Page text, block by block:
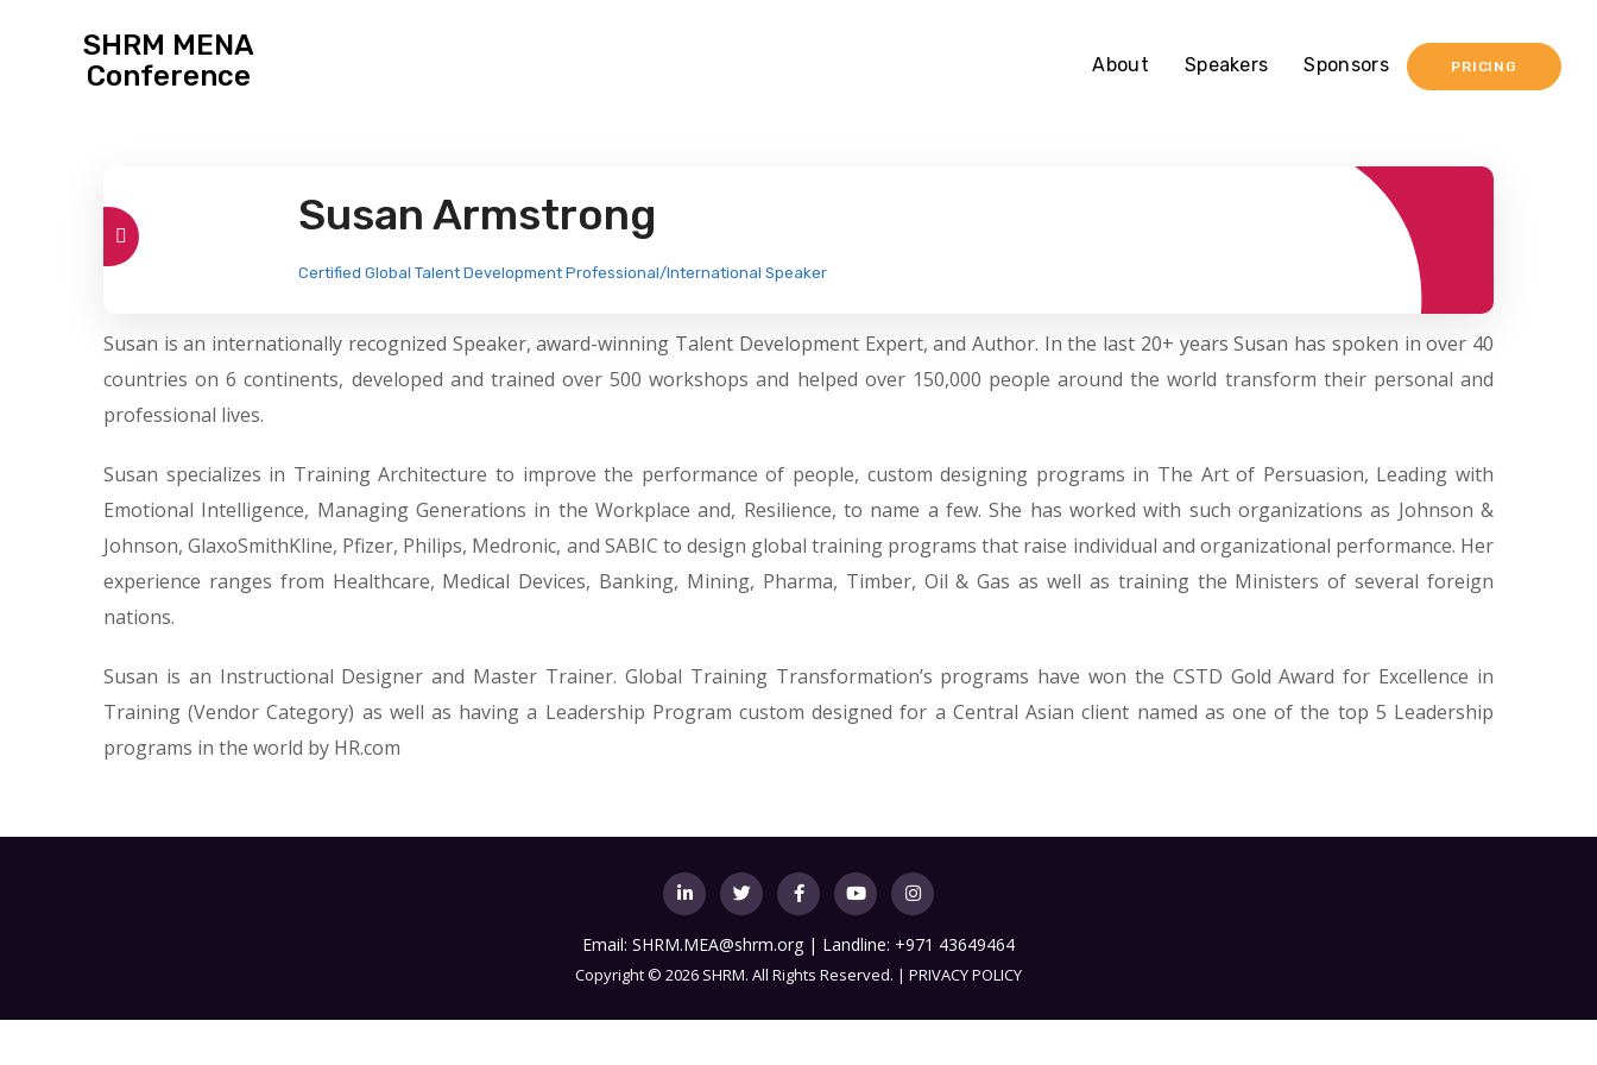
SHRM MENA
Conference
About Speakers Sponsors PRICING
Susan Armstrong
Certified Global Talent Development Professional/International Speaker
Susan is an internationally recognized Speaker, award-winning Talent Development Expert, and Author. In the last 20+ years Susan has spoken in over 40
countries on 6 continents, developed and trained over 500 workshops and helped over 150,000 people around the world transform their personal and
professional lives.
Susan specializes in Training Architecture to improve the performance of people, custom designing programs in The Art of Persuasion, Leading with
Emotional Intelligence, Managing Generations in the Workplace and, Resilience, to name a few. She has worked with such organizations as Johnson &
Johnson, GlaxoSmithKline, Pfizer, Philips, Medronic, and SABIC to design global training programs that raise individual and organizational performance. Her
experience ranges from Healthcare, Medical Devices, Banking, Mining, Pharma, Timber, Oil & Gas as well as training the Ministers of several foreign
nations.
Susan is an Instructional Designer and Master Trainer. Global Training Transformation’s programs have won the CSTD Gold Award for Excellence in
Training (Vendor Category) as well as having a Leadership Program custom designed for a Central Asian client named as one of the top 5 Leadership
programs in the world by HR.com
Email: SHRM.MEA@shrm.org | Landline: +971 43649464
Copyright© 2026 SHRM. All Rights Reserved. | PRIVACY POLICY